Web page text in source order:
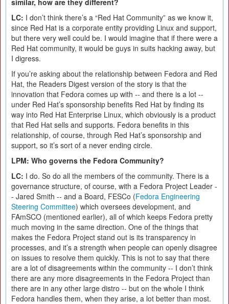
similar, how are they different?
LC: I don’t think there’s a “Red Hat Community” as we know it,
since Red Hat is a corporate entity providing Linux and support,
but there very well could be. I would imagine that if there were a
Red Hat community, it would be guys in suits hacking away, but
I digress.
If you’re asking about the relationship between Fedora and Red
Hat, the Readers Digest version of the story is that the
innovation that Fedora comes up with -- and there is a lot --
under Red Hat’s sponsorship benefits Red Hat by finding its
way into Red Hat Enterprise Linux, which obviously is a product
that Red Hat sells and supports. Fedora benefits in this
relationship, of course, through Red Hat’s sponsorship and
support, so it’s sort of a never ending circle.
LPM: Who governs the Fedora Community?
LC: I do. So do all the members of the community. There is a
governance structure, of course, with a Fedora Project Leader -
- Jared Smith -- and a Board, FESCo (Fedora Engineering
Steering Committee) which oversees development, and
FAmSCO (mentioned earlier), all of which keeps Fedora pretty
much moving in the same direction. One of the things that
makes the Fedora Project stand out is its transparency in
processes, and it’s a strength when people can openly disagree
on issues to resolve them quickly. This is not to say that there
are a lot of disagreements within the community -- I don’t think
there are any more disagreements in the Fedora Project than
there are in any other large distro -- but on the whole I think
Fedora handles them, when they arise, a lot better than most.